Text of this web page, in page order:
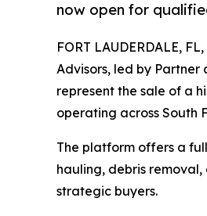
now open for
FORT LAUDERDALE,
Advisors, led by
represent the sale of a
operating across South
The platform offers a
hauling, debris
strategic buyers.